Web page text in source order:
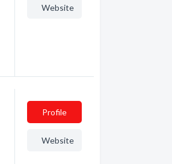
Website
Profile
Website